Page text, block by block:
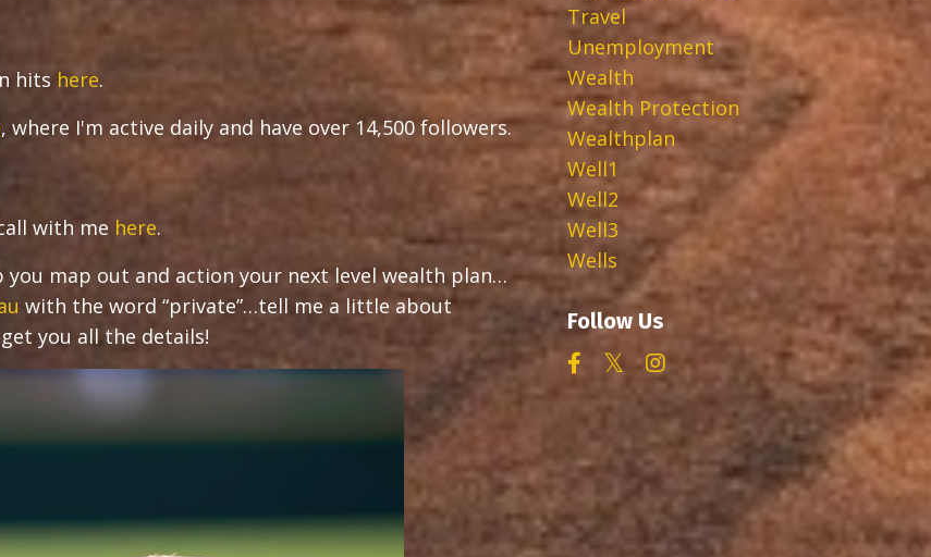
hits here.
, where I'm active daily and have over 14,500 followers.
with me here.
map out and action your next level wealth plan…
with the word “private”…tell me a little about
you all the details!
Travel
Unemployment
Wealth
Wealth Protection
Wealthplan
Well1
Well2
Well3
Wells
Follow Us